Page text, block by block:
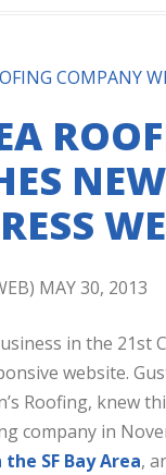
COMPANY
MAY 30, 2013
in the
website.
Roofing, knew
company in
the SF Bay Area,